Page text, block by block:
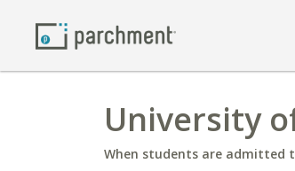
University
When students are admitted